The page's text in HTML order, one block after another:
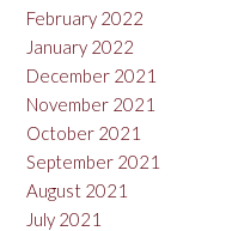
February 2022
January 2022
December 2021
November 2021
October 2021
September 2021
August 2021
July 2021